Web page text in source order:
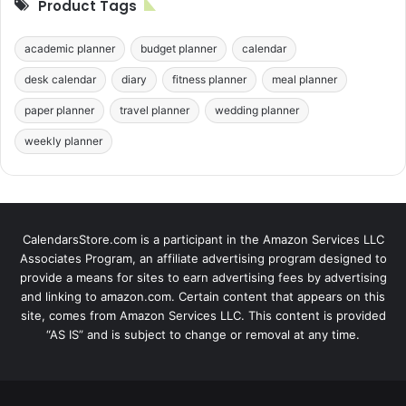
Product Tags
academic planner budget planner calendar
desk calendar diary fitness planner meal planner
paper planner travel planner wedding planner
weekly planner
CalendarsStore.com is a participant in the Amazon Services LLC
Associates Program, an affiliate advertising program designed to
provide a means for sites to earn advertising fees by advertising
and linking to amazon.com. Certain content that appears on this
site, comes from Amazon Services LLC. This content is provided
“AS IS” and is subject to change or removal at any time.